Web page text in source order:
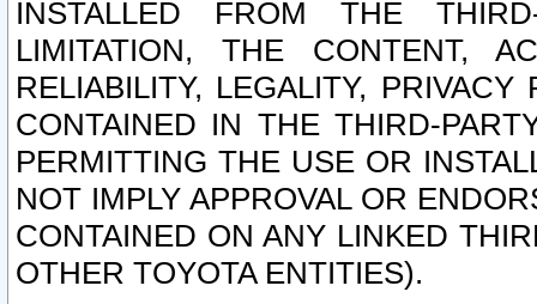
INSTALLED FROM THE
LIMITATION, THE CONTENT,
RELIABILITY, LEGALITY,
CONTAINED IN THE THIRD-
PERMITTING THE USE OR
NOT IMPLY APPROVAL OR
CONTAINED ON ANY LINKED
OTHER TOYOTA ENTITIES).